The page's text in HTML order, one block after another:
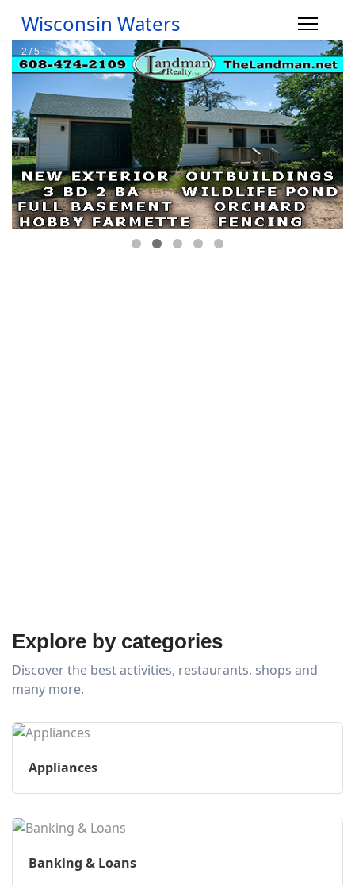
Wisconsin Waters
Explore by categories
Discover the best activities, restaurants, shops and
many more.
Appliances
Banking & Loans